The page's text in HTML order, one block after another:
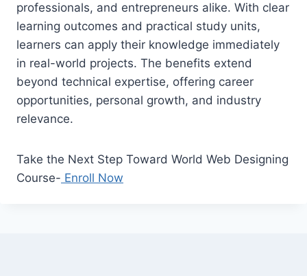
professionals, and entrepreneurs alike. With clear
learning outcomes and practical study units,
learners can apply their knowledge immediately
in real-world projects. The benefits extend
beyond technical expertise, offering career
opportunities, personal growth, and industry
relevance.
Take the Next Step Toward World Web Designing
Course- Enroll Now